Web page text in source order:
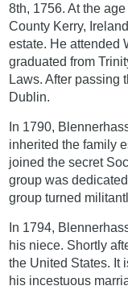
8th, 1756. At the
County Kerry,
estate. He attended
graduated from
Laws. After passing
Dublin.
In 1790,
inherited the family
joined the secret
group was
group turned
In 1794,
his niece. Shortly
the United States. It
his incestuous